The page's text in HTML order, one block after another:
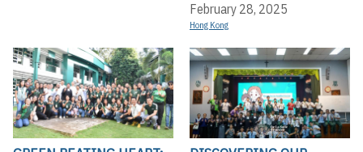
February 28, 2025
Hong Kong